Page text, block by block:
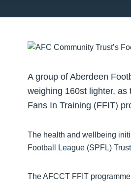
A group of Aberdeen
weighing 160st lighter, as
Fans In Training (FFIT)
The health and wellbeing
Football League (SPFL)
The AFCCT FFIT